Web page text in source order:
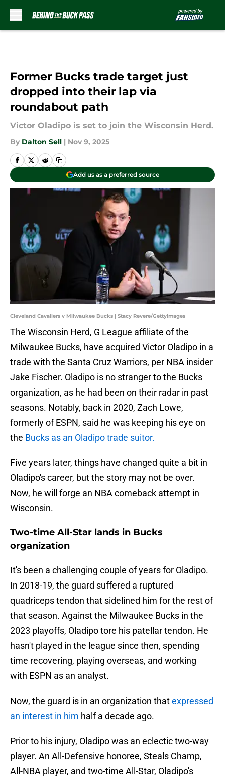
Former Bucks trade target just
dropped into their lap via
roundabout path
Victor Oladipo is set to join the Wisconsin Herd.
By Dalton Sell | Nov 9, 2025
Add us as a preferred source
Cleveland Cavaliers v Milwaukee Bucks | Stacy Revere/GettyImages
The Wisconsin Herd, G League affiliate of the
Milwaukee Bucks, have acquired Victor Oladipo in a
trade with the Santa Cruz Warriors, per NBA insider
Jake Fischer. Oladipo is no stranger to the Bucks
organization, as he had been on their radar in past
seasons. Notably, back in 2020, Zach Lowe,
formerly of ESPN, said he was keeping his eye on
the Bucks as an Oladipo trade suitor.
Five years later, things have changed quite a bit in
Oladipo's career, but the story may not be over.
Now, he will forge an NBA comeback attempt in
Wisconsin.
Two-time All-Star lands in Bucks
organization
It's been a challenging couple of years for Oladipo.
In 2018-19, the guard suffered a ruptured
quadriceps tendon that sidelined him for the rest of
that season. Against the Milwaukee Bucks in the
2023 playoffs, Oladipo tore his patellar tendon. He
hasn't played in the league since then, spending
time recovering, playing overseas, and working
with ESPN as an analyst.
Now, the guard is in an organization thatexpressed
an interest in him half a decade ago.
Prior to his injury, Oladipo was an eclectic two-way
player. An All-Defensive honoree, Steals Champ,
All-NBA player, and two-time All-Star, Oladipo's